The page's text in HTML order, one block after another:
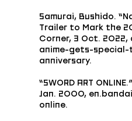
Samurai, Bushido.
Trailer to Mark the
Corner, 3 Oct. 2022,
anime-gets-
anniversary.
“SWORD ART
Jan. 2000,
online.